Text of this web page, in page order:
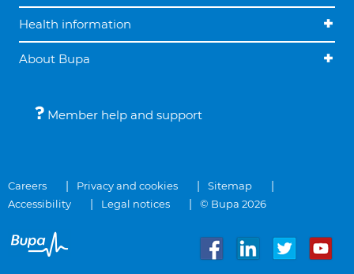
Health information
About Bupa
Member help and support
Careers Privacy and cookies
Sitemap
Accessibility
Legal notices © Bupa 2026